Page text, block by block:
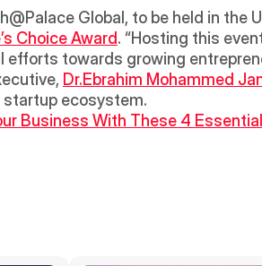
Choice Award. “Hosting this
efforts towards growing
Dr.Ebrahim Mohammed
startup ecosystem.
Business With These 4